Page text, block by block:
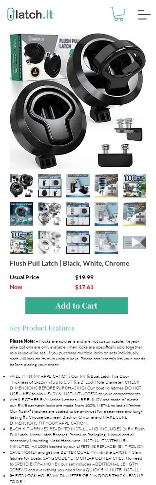
Flush Pull Latch | Black, White, Chrome
Usual Price
Now
$19.99
$17.61
Add to Cart
Key Product Features
Please Note:All locks are sold as is and are not customizable. Keyed-
alike options are only available when locks are specifically sold together
as a keyed-alike set. If you purchase multiple locks or sets individually,
each will include its own unique keys. Please confirm this fits your needs
before placing your order.
WILL IT FIT MY APPLICATION? Our RV & Boat Latch Fits Door
Thickness of 2-12mm (Up to 0.5”) & a 2” Lock Hole Diameter. CHECK
DIMENSIONS BEFORE PURCHASING! Our boat lid latches DO NOT
USE A KEY to allow EASY & INSTANT ACCESS to your compartments.
WHILE OTHER RV/Marine Latches ARE FLIMSY and made of plastic,
our RV/Boat hatch locks are made from 100% METAL to last a lifetime.
Our flush-fit latches are coated to be anti-rust for a seamless and long-
lasting fit. Choose between Black or Chrome and MAKE SURE
DIMENSIONS FIT YOUR APPLICATION.
EACH KIT ARRIVES READY TO INSTALL AND INCLUDES 2x RV Flush
Pull Latch, Metal Latch Bracket, Premium Packaging, Manual and all
necessary Mounting Metal Hardware. INSTALL IT WITHIN 5-
MINUTES! All 100% backed by our LIFETIME REPLACEMENT POLICY.
SAVE MONEY and get the BETTER QUALITY with the LATCH.IT Slam
latches for boats. SAY GOODBYE TO CHEAP OEM LATCHES. No need
to SPEND EXTRA MONEY, our set includes ADDITIONAL LENGTH
SCREWS and everything you need for a QUICK 5 MINUTE INSTALL!
🔑 FITS LOCK HOLES W/ DIAMETER OF 2” & DOOR THICKNESS UP
TO 0.5”!